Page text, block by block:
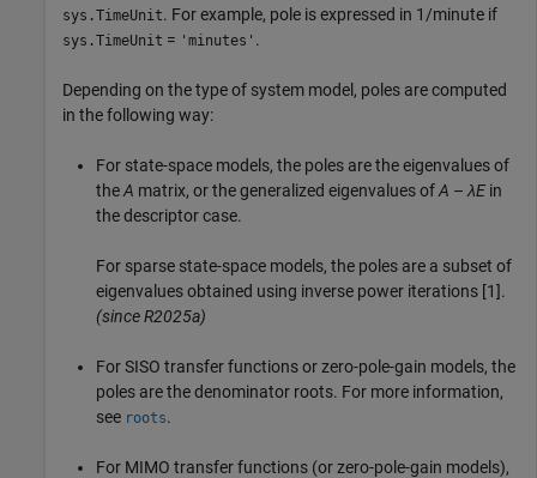
sys.TimeUnit. For example, pole is expressed in 1/minute if
sys.TimeUnit = 'minutes' .
Depending on the type of system model, poles are computed
in the following way:
For state-space models, the poles are the eigenvalues of
theA matrix, or the generalized eigenvalues ofA – λE in
the descriptor case.
For sparse state-space models, the poles are a subset of
eigenvalues obtained using inverse power iterations [1].
(since R2025a)
For SISO transfer functions or zero-pole-gain models, the
poles are the denominator roots. For more information,
see roots.
For MIMO transfer functions (or zero-pole-gain models),